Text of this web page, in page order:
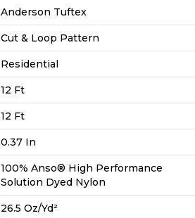
Anderson Tuftex
Cut & Loop Pattern
Residential
12 Ft
12 Ft
0.37 In
100% Anso® High Performance
Solution Dyed Nylon
26.5 Oz/yd²